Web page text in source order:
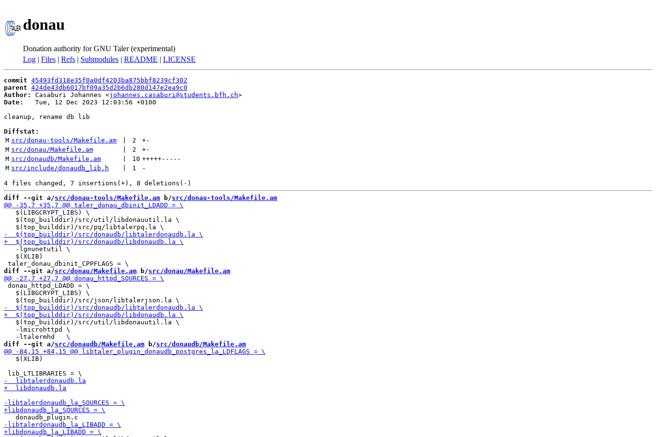
donau
Donation authority for GNU Taler (experimental)
Log | Files | Refs | Submodules | README | LICENSE
commit 45493fd318e35f0a0df4203ba875bbf8239cf302
parent 424de43db6017bf09a35d2b6db280d147e2ea9c0
Author:
Casaburi Johannes <johannes.casaburi@students.bfh.ch
Date:
   Tue, 12 Dec 2023 12:03:56 +0100
cleanup, rename db lib
Diffstat:
M src/donau-tools/Makefile.am 2 +-
M src/donau/Makefile.am 2 +-
M src/donaudb/Makefile.am 10 +++++-----
M src/include/donaudb_lib.h 1 -
diff --git a/src/donau-tools/Makefile.am b/src/donau-tools/Makefile.am
   $(LIBGCRYPT_LIBS) \
   $(top_builddir)/src/util/libdonauutil.la \
   -lgnunetutil \
   $(XLIB)
diff --git a/src/donau/Makefile.am b/src/donau/Makefile.am
donau_httpd_LDADD = \
   $(LIBGCRYPT_LIBS) \
   $(top_builddir)/src/util/libdonauutil.la \
   -lmicrohttpd \
diff --git a/src/donaudb/Makefile.am b/src/donaudb/Makefile.am
   $(XLIB)